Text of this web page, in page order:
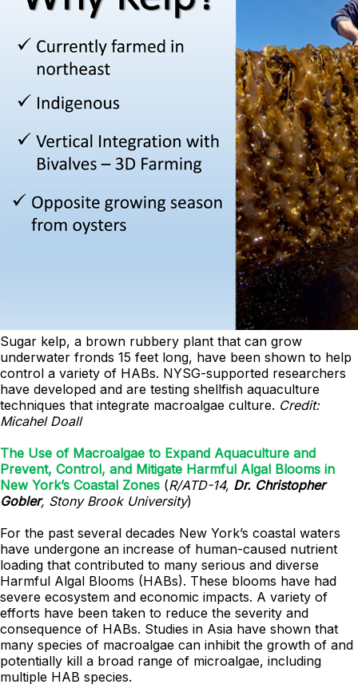
Sugar kelp, a brown rubbery plant that can grow
underwater fronds 15 feet long, have been shown to help
control a variety of HABs. NYSG-supported researchers
have developed and are testing shellfish aquaculture
techniques that integrate macroalgae culture. Credit:
Micahel Doall
The Use of Macroalgae to Expand Aquaculture and
Prevent, Control, and Mitigate Harmful Algal Blooms in
New York’s Coastal Zones (R/ATD-14, Dr. Christopher
Gobler, Stony Brook University)
For the past several decades New York’s coastal waters
have undergone an increase of human-caused nutrient
loading that contributed to many serious and diverse
Harmful Algal Blooms (HABs). These blooms have had
severe ecosystem and economic impacts. A variety of
efforts have been taken to reduce the severity and
consequence of HABs. Studies in Asia have shown that
many species of macroalgae can inhibit the growth of and
potentially kill a broad range of microalgae, including
multiple HAB species.